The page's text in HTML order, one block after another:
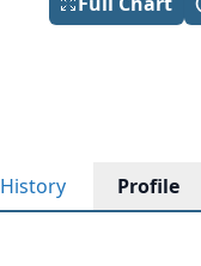
History Profile